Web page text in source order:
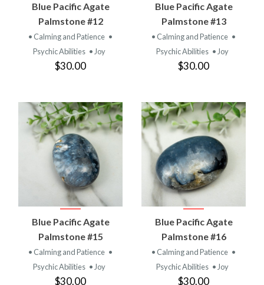
Blue Pacific Agate
Palmstone #12
• Calming and Patience •
Psychic Abilities • Joy
$30.00
Blue Pacific Agate
Palmstone #13
• Calming and Patience •
Psychic Abilities • Joy
$30.00
Blue Pacific Agate
Palmstone #15
• Calming and Patience •
Psychic Abilities • Joy
$30.00
Blue Pacific Agate
Palmstone #16
• Calming and Patience •
Psychic Abilities • Joy
$30.00